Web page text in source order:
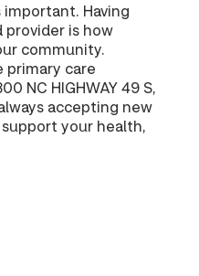
Having
provider is how
community.
primary care
NC HIGHWAY 49 S,
always accepting new
your health,